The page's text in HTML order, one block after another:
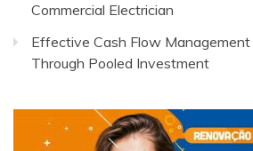
Commercial Electrician
Effective Cash Flow Management
Through Pooled Investment